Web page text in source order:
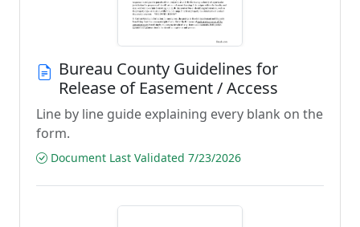
Bureau County Guidelines for
Release of Easement / Access
Line by line guide explaining every blank on the
form.
Document Last Validated 7/23/2026